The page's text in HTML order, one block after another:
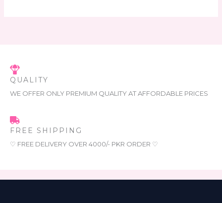
QUALITY
WE OFFER ONLY PREMIUM QUALITY AT AFFORDABLE PRICES
FREE SHIPPING
♡ FREE DELIVERY OVER 4000/- PKR ORDER ♡